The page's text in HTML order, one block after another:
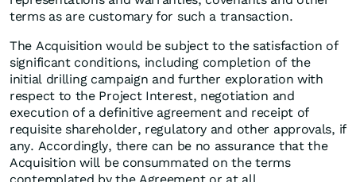
terms as are customary for such a transaction.
The Acquisition would be subject to the satisfaction of
significant conditions, including completion of the
initial drilling campaign and further exploration with
respect to the Project Interest, negotiation and
execution of a definitive agreement and receipt of
requisite shareholder, regulatory and other approvals, if
any. Accordingly, there can be no assurance that the
Acquisition will be consummated on the terms